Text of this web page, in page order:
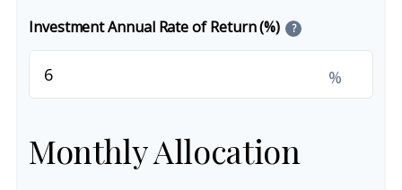
Investment Annual Rate of Return (%) ?
%
Monthly Allocation